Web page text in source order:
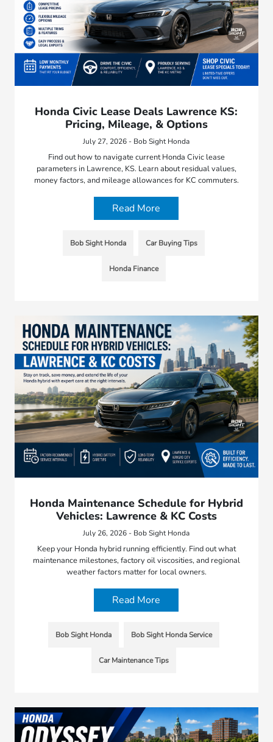
Honda Civic Lease Deals Lawrence KS:
Pricing, Mileage, & Options
July 27, 2026 - Bob Sight Honda
Find out how to navigate current Honda Civic lease
parameters in Lawrence, KS. Learn about residual values,
money factors, and mileage allowances for KC commuters.
Read More
Bob Sight Honda Car Buying Tips
Honda Finance
Honda Maintenance Schedule for Hybrid
Vehicles: Lawrence & KC Costs
July 26, 2026 - Bob Sight Honda
Keep your Honda hybrid running efficiently. Find out what
maintenance milestones, factory oil viscosities, and regional
weather factors matter for local owners.
Read More
Bob Sight Honda Bob Sight Honda Service
Car Maintenance Tips